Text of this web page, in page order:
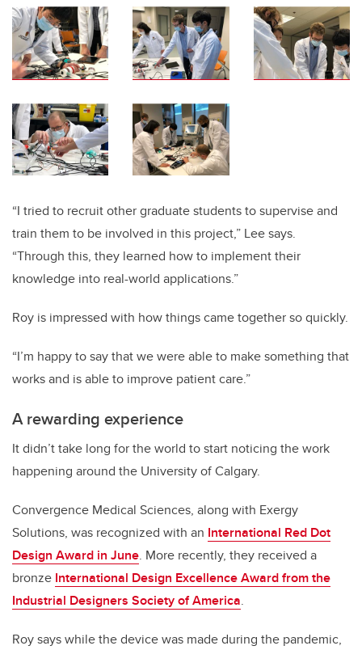
“I tried to recruit other graduate students to supervise and
train them to be involved in this project,” Lee says.
“Through this, they learned how to implement their
knowledge into real-world applications.”
Roy is impressed with how things came together so quickly.
“I’m happy to say that we were able to make something that
works and is able to improve patient care.”
A rewarding experience
It didn’t take long for the world to start noticing the work
happening around the University of Calgary.
Convergence Medical Sciences, along with Exergy
Solutions, was recognized with an International Red Dot
Design Award in June. More recently, they received a
bronze International Design Excellence Award from the
Industrial Designers Society of America.
Roy says while the device was made during the pandemic,